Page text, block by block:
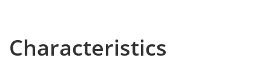
Characteristics